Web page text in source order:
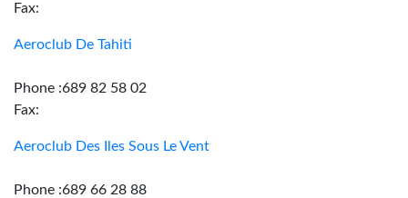
Fax:
Aeroclub De Tahiti
Phone :689 82 58 02
Fax:
Aeroclub Des Iles Sous Le Vent
Phone :689 66 28 88